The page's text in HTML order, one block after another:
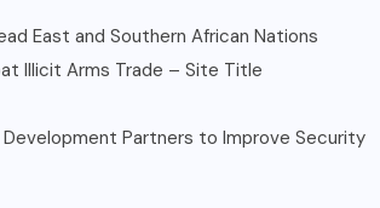
East and Southern African Nations
Illicit Arms Trade – Site Title
Development Partners to Improve Security